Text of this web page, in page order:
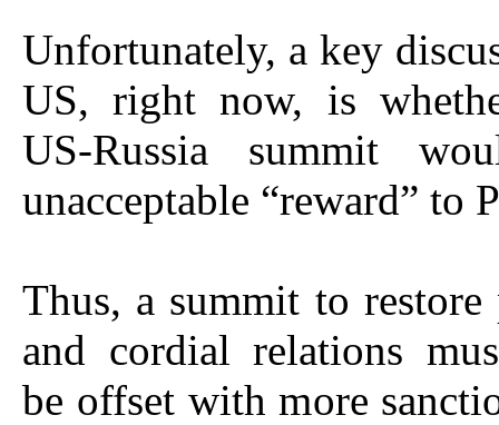
Unfortunately, a key
US, right now, is
US-Russia summit
unacceptable “reward” to
Thus, a summit to restore
and cordial relations
be offset with more